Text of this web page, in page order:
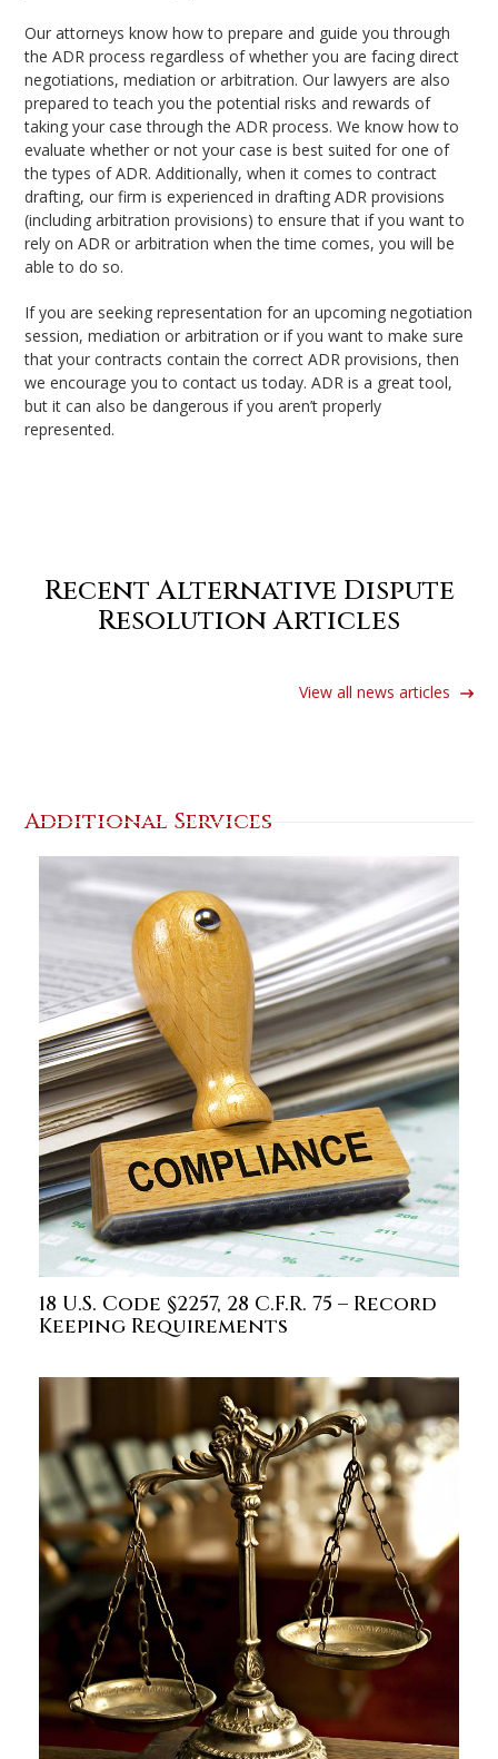
Our attorneys know how to prepare and guide you through
the ADR process regardless of whether you are facing direct
negotiations, mediation or arbitration. Our lawyers are also
prepared to teach you the potential risks and rewards of
taking your case through the ADR process. We know how to
evaluate whether or not your case is best suited for one of
the types of ADR. Additionally, when it comes to contract
drafting, our firm is experienced in drafting ADR provisions
(including arbitration provisions) to ensure that if you want to
rely on ADR or arbitration when the time comes, you will be
able to do so.
If you are seeking representation for an upcoming negotiation
session, mediation or arbitration or if you want to make sure
that your contracts contain the correct ADR provisions, then
we encourage you to contact us today. ADR is a great tool,
but it can also be dangerous if you aren’t properly
represented.
Recent Alternative Dispute
Resolution Articles
View all news articles
Additional Services
18 U.S. Code §2257, 28 C.F.R. 75 – Record
Keeping Requirements